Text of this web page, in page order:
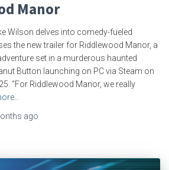
Manor
Wilson delves into comedy-fueled
the new trailer for Riddlewood Manor, a
set in a murderous haunted
Button launching on PC via Steam on
“For Riddlewood Manor, we really
ago